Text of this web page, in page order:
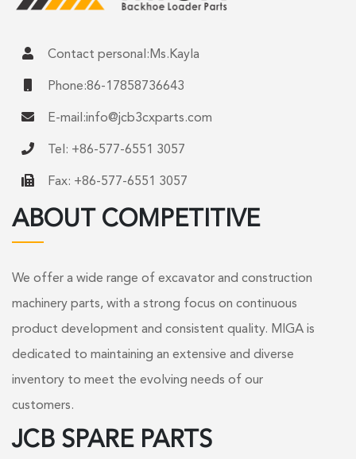
Contact personal:Ms.Kayla
Phone:86-17858736643
E-mail:info@jcb3cxparts.com
Tel: +86-577-6551 3057
Fax: +86-577-6551 3057
ABOUT COMPETITIVE
We offer a wide range of excavator and construction
machinery parts, with a strong focus on continuous
product development and consistent quality. MIGA is
dedicated to maintaining an extensive and diverse
inventory to meet the evolving needs of our
customers.
JCB SPARE PARTS